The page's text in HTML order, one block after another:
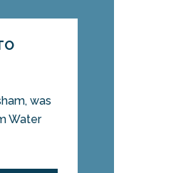
was
Water